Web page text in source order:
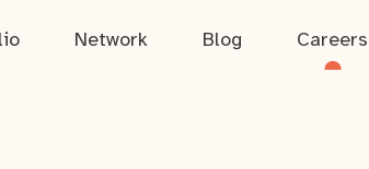
Network Blog Careers